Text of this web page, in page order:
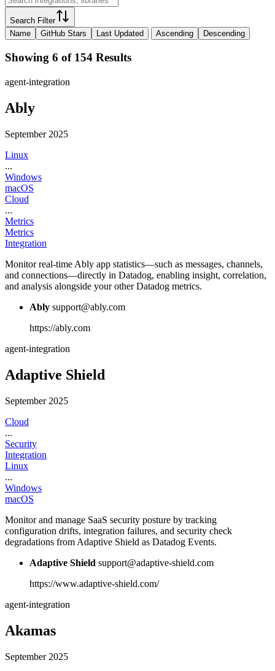
Search Filter
Name
GitHub Stars Last Updated Ascending Descending
Showing 6 of 154 Results
agent-integration
Ably
September 2025
Linux
...
Windows
macOS
Cloud
...
Metrics
Metrics
Integration
Monitor real-time Ably app statistics—such as messages, channels,
and connections—directly in Datadog, enabling insight, correlation,
and analysis alongside your other Datadog metrics.
Ably support@ably.com
https://ably.com
agent-integration
Adaptive Shield
September 2025
Cloud
...
Security
Integration
Linux
...
Windows
macOS
Monitor and manage SaaS security posture by tracking
configuration drifts, integration failures, and security check
degradations from Adaptive Shield as Datadog Events.
Adaptive Shield support@adaptive-shield.com
https://www.adaptive-shield.com/
agent-integration
Akamas
September 2025